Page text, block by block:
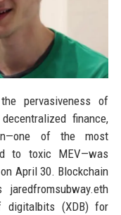
pervasiveness of
finance,
of the most
to toxic MEV—was
April 30. Blockchain
digitalbits (XDB) for